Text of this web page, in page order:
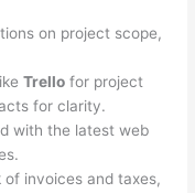
on project scope,
Trello for project
for clarity.
with the latest web
of invoices and taxes,